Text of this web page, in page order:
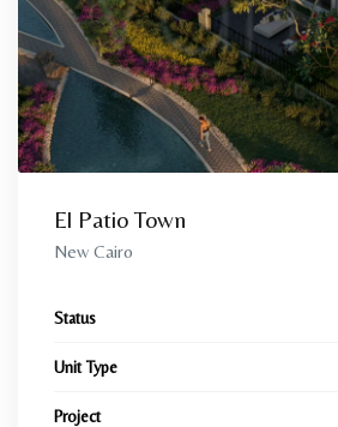
El Patio Town
New Cairo
Status
Unit Type
Project